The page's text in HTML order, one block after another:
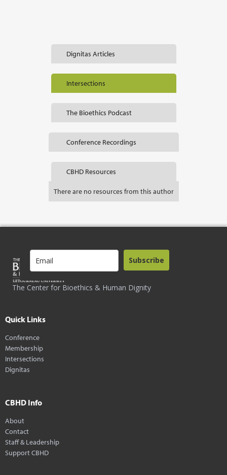
Dignitas Articles
Intersections
The Bioethics Podcast
Conference Recordings
CBHD Resources
There are no resources from this author
The Center for Bioethics & Human Dignity
Subscribe
Quick Links
Conference
Membership
Intersections
Dignitas
CBHD Info
About
Contact
Staff & Leadership
Support CBHD